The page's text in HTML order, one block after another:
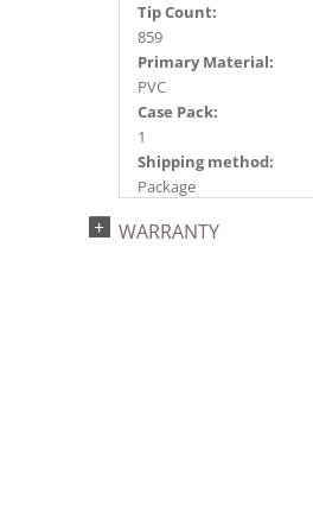
Tip Count:
859
Primary Material:
PVC
Case Pack:
1
Shipping method:
Package
734205183205
WARRANTY